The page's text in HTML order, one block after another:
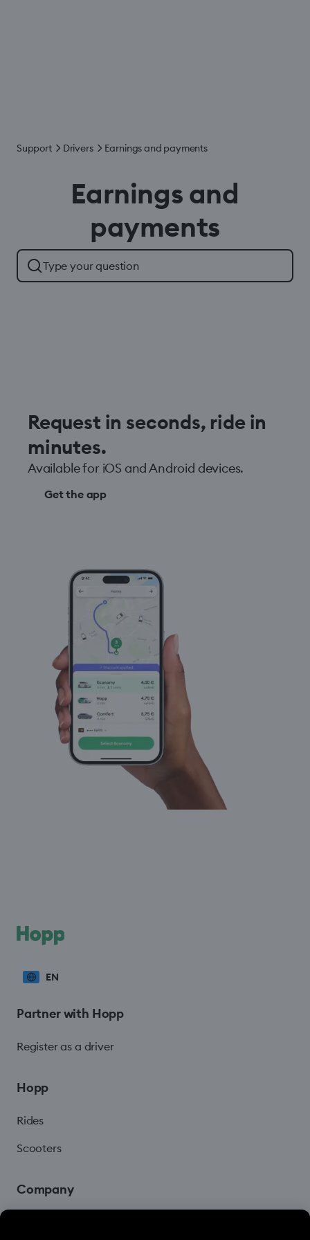
Support Drivers Earnings and payments
Earnings and
payments
Request in seconds, ride in
minutes.
Available for iOS and Android devices.
Get the app
EN
Partner with Hopp
Register as a driver
Hopp
Rides
Scooters
Company